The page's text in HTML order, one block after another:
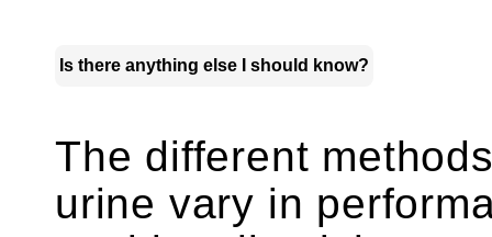
Is there anything else I should know?
The different
urine vary in